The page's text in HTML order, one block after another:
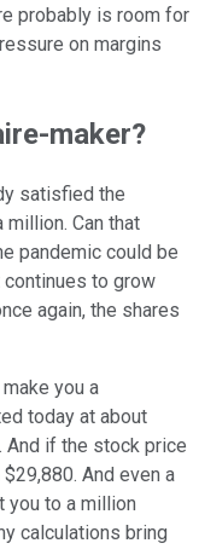
probably is room for
on margins
maker?
satisfied the
Can that
pandemic could be
to grow
again, the shares
you a
today at about
And if the stock price
And even a
you to a million
calculations bring